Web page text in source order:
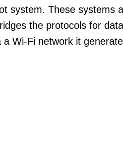
system. These systems
the protocols for
a Wi-Fi network it